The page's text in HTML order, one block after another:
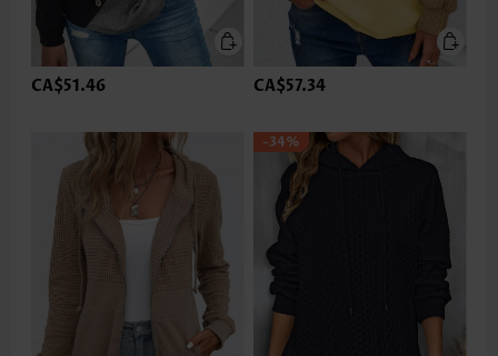
CA$51.46 CA$57.34
-34%